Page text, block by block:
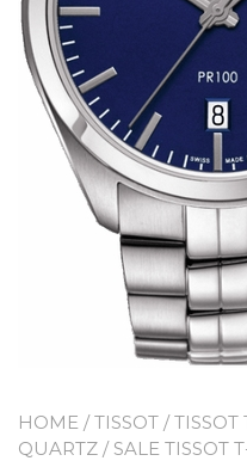
HOME /TISSOT /TISSOT
QUARTZ / SALE TISSOT